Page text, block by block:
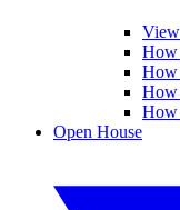
How
How
How
How
Open House